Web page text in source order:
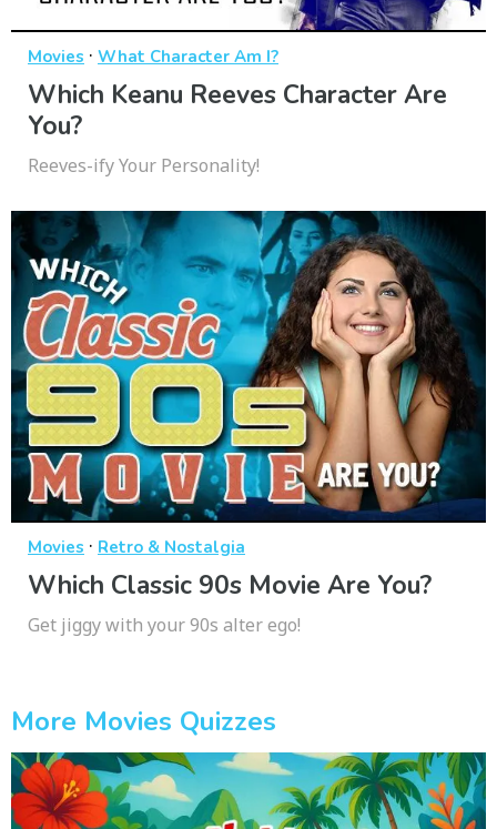
Movies · What Character Am I?
Which Keanu Reeves Character Are
You?
Reeves-ify Your Personality!
Movies · Retro & Nostalgia
Which Classic 90s Movie Are You?
Get jiggy with your 90s alter ego!
More Movies Quizzes